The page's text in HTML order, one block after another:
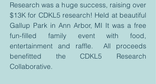
Research was a huge success, raising over
$13K for CDKL5 research! Held at beautiful
Gallup Park in Ann Arbor, MI It was a free
fun-filled family event with food,
entertainment and raffle. All proceeds
benefitted the CDKL5 Research
Collaborative.